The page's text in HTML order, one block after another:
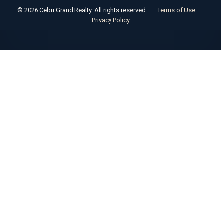
© 2026 Cebu Grand Realty. All rights reserved. · Terms of Use
·
Privacy Policy